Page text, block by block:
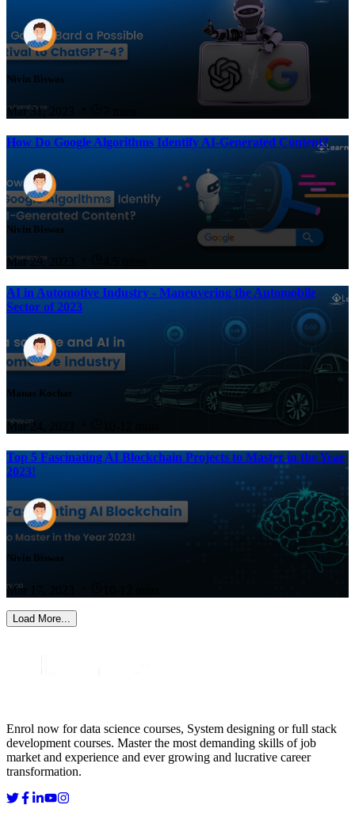
Nivin Biswas
Mar 31, 2023
How Do Google Algorithms Identify AI-Generated Content?
Nivin Biswas
Mar 29, 2023
AI in Automotive Industry - Maneuvering the Automobile
Sector of 2023
Manas Kochar
Mar 24, 2023
Top 5 Fascinating AI Blockchain Projects to Master in the Year
2023!
Nivin Biswas
Mar 17, 2023
Load More...
Enrol now for data science courses, System designing or full stack
development courses. Master the most demanding skills of job
market and experience and ever growing and lucrative career
transformation.